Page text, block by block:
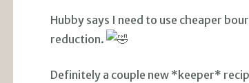
Hubby says I need to use cheaper
reduction.
Definitely a couple new *keeper*